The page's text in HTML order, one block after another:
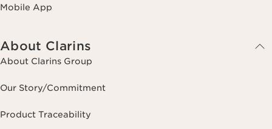
Mobile App
About Clarins
About Clarins Group
Our Story/Commitment
Product Traceability